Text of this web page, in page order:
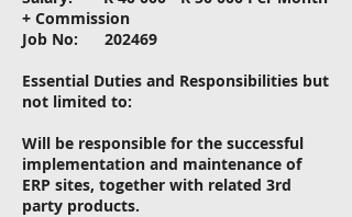
+ Commission
Job No: 202469
Essential Duties and Responsibilities but
not limited to:
Will be responsible for the successful
implementation and maintenance of
ERP sites, together with related 3rd
party products.